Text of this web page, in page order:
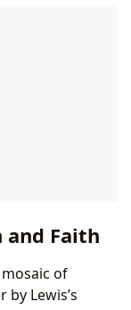
Faith
of
Lewis’s